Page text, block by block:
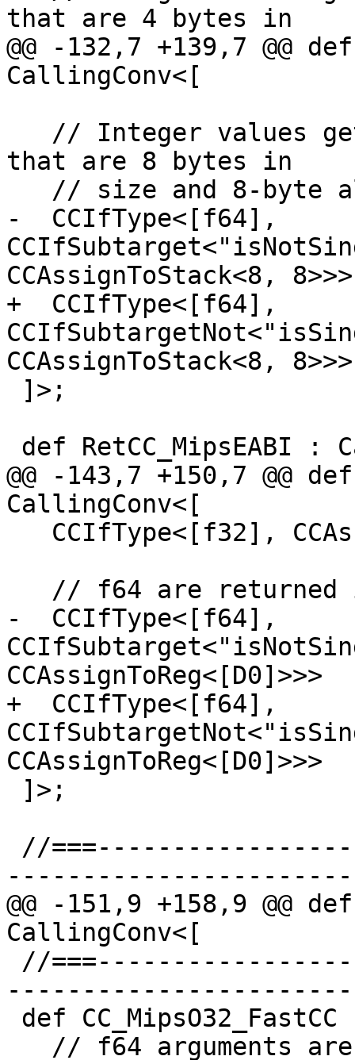
that are 4 bytes in
@@ -132,7 +139,7 @@
CallingConv<[
that are 8 bytes in
-  CCIfType<[f64],
CCAssignToStack<8, 8>>>
+  CCIfType<[f64],
CCAssignToStack<8, 8>>>
@@ -143,7 +150,7 @@
CallingConv<[
-  CCIfType<[f64],
CCAssignToReg<[D0]>>>
+  CCIfType<[f64],
CCAssignToReg<[D0]>>>
@@ -151,9 +158,9 @@
CallingConv<[